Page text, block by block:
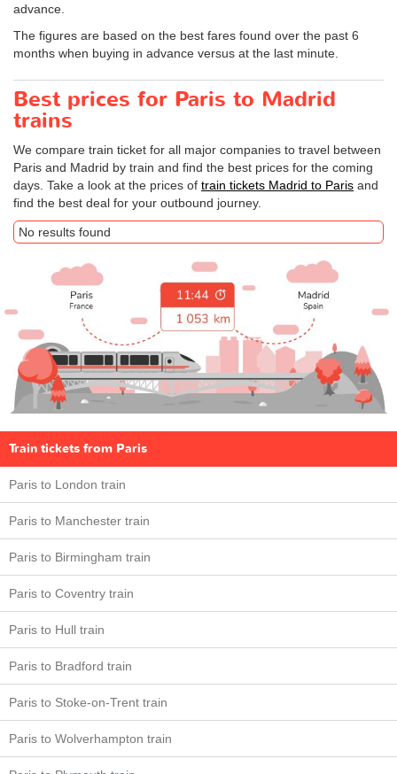
advance.
The figures are based on the best fares found over the past 6
months when buying in advance versus at the last minute.
Best prices for Paris to Madrid
trains
We compare train ticket for all major companies to travel between
Paris and Madrid by train and find the best prices for the coming
days. Take a look at the prices of train tickets Madrid to Paris and
find the best deal for your outbound journey.
No results found
Train tickets from Paris
Paris to London train
Paris to Manchester train
Paris to Birmingham train
Paris to Coventry train
Paris to Hull train
Paris to Bradford train
Paris to Stoke-on-Trent train
Paris to Wolverhampton train